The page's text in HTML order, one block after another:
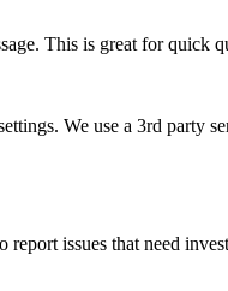
This is great for quick
We use a 3rd
report issues that need